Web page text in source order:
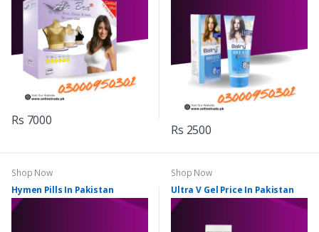
Rs 7000
Rs 2500
Shop Now
Hymen Pills In Pakistan
Shop Now
Ultra V Gel Price In Pakistan